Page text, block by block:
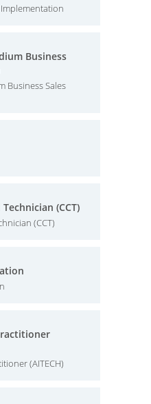
Business
Business Sales
(CCT)
(CCT)
(AITECH)